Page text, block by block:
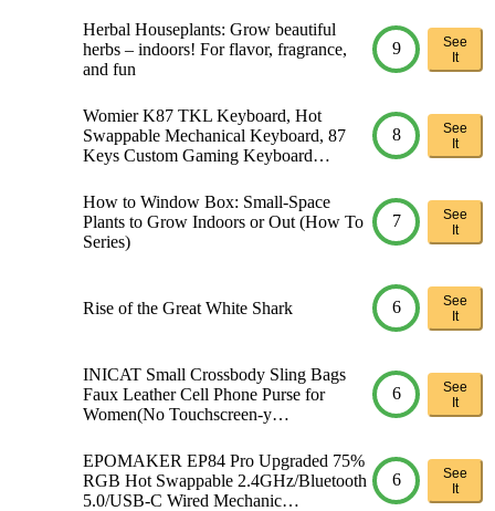
Herbal Houseplants: Grow beautiful
herbs – indoors! For flavor, fragrance,
and fun
9
See
It
Womier K87 TKL Keyboard, Hot
Swappable Mechanical Keyboard, 87
Keys Custom Gaming Keyboard…
8
See
It
How to Window Box: Small-Space
Plants to Grow Indoors or Out (How To
Series)
7
See
It
Rise of the Great White Shark 6
See
It
INICAT Small Crossbody Sling Bags
Faux Leather Cell Phone Purse for
Women(No Touchscreen-y…
6
See
It
EPOMAKER EP84 Pro Upgraded 75%
RGB Hot Swappable 2.4GHz/Bluetooth
5.0/USB-C Wired Mechanic…
6
See
It